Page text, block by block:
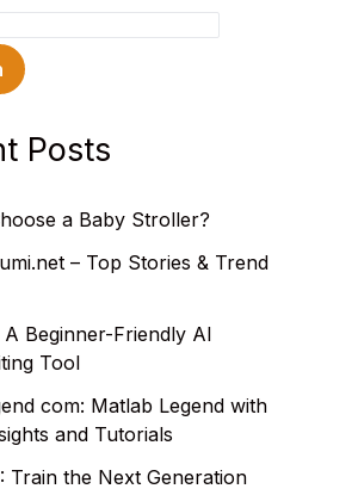
Posts
a Baby Stroller?
– Top Stories & Trend
A Beginner-Friendly AI
Tool
com: Matlab Legend with
and Tutorials
Train the Next Generation